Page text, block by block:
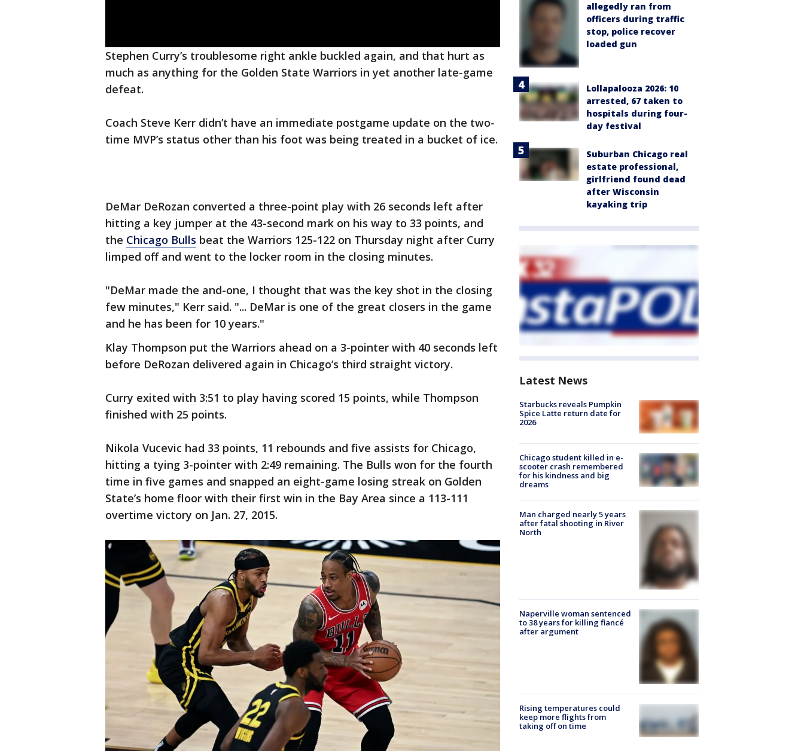
Stephen Curry’s troublesome right ankle buckled again, and that hurt as
much as anything for the Golden State Warriors in yet another late-game
defeat.
Coach Steve Kerr didn’t have an immediate postgame update on the two-
time MVP’s status other than his foot was being treated in a bucket of ice.
DeMar DeRozan converted a three-point play with 26 seconds left after
hitting a key jumper at the 43-second mark on his way to 33 points, and
the Chicago Bulls beat the Warriors 125-122 on Thursday night after Curry
limped off and went to the locker room in the closing minutes.
"DeMar made the and-one, I thought that was the key shot in the closing
few minutes," Kerr said. "... DeMar is one of the great closers in the game
and he has been for 10 years."
Klay Thompson put the Warriors ahead on a 3-pointer with 40 seconds left
before DeRozan delivered again in Chicago’s third straight victory.
Curry exited with 3:51 to play having scored 15 points, while Thompson
finished with 25 points.
Nikola Vucevic had 33 points, 11 rebounds and five assists for Chicago,
hitting a tying 3-pointer with 2:49 remaining. The Bulls won for the fourth
time in five games and snapped an eight-game losing streak on Golden
State’s home floor with their first win in the Bay Area since a 113-111
overtime victory on Jan. 27, 2015.
allegedly ran from
officers during traffic
stop, police recover
loaded gun
Lollapalooza 2026: 10
arrested, 67 taken to
hospitals during four-
day festival
Suburban Chicago real
estate professional,
girlfriend found dead
after Wisconsin
kayaking trip
Latest News
Starbucks reveals Pumpkin
Spice Latte return date for
2026
Chicago student killed in e-
scooter crash remembered
for his kindness and big
dreams
Man charged nearly 5 years
after fatal shooting in River
North
Naperville woman sentenced
to 38 years for killing fiancé
after argument
Rising temperatures could
keep more flights from
taking off on time